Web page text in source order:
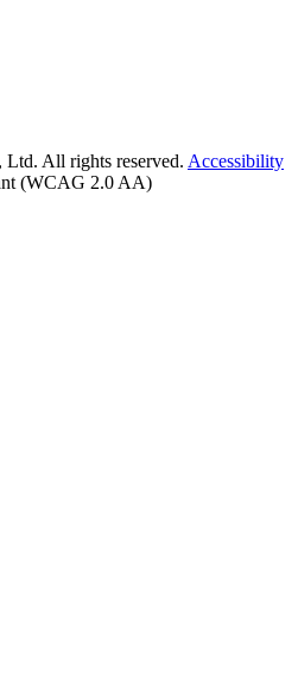
, Ltd. All rights reserved. Accessibility
(WCAG 2.0 AA)